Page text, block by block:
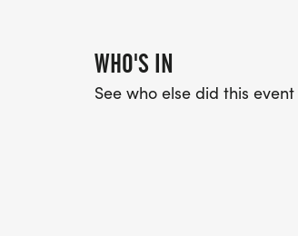
WHO'S IN
See who else did this event